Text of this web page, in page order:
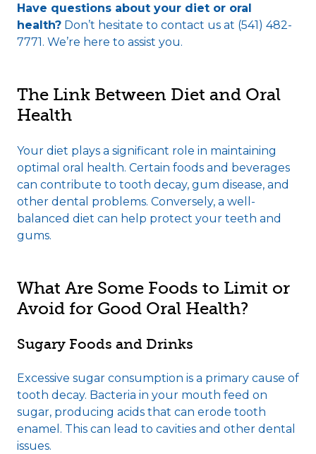
Have questions about your diet or oral
health? Don’t hesitate to contact us at (541) 482-
7771. We’re here to assist you.
The Link Between Diet and Oral
Health
Your diet plays a significant role in maintaining
optimal oral health. Certain foods and beverages
can contribute to tooth decay, gum disease, and
other dental problems. Conversely, a well-
balanced diet can help protect your teeth and
gums.
What Are Some Foods to Limit or
Avoid for Good Oral Health?
Sugary Foods and Drinks
Excessive sugar consumption is a primary cause of
tooth decay. Bacteria in your mouth feed on
sugar, producing acids that can erode tooth
enamel. This can lead to cavities and other dental
issues.